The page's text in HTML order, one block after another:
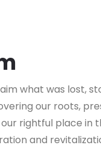
what was lost,
our roots,
rightful place in
and